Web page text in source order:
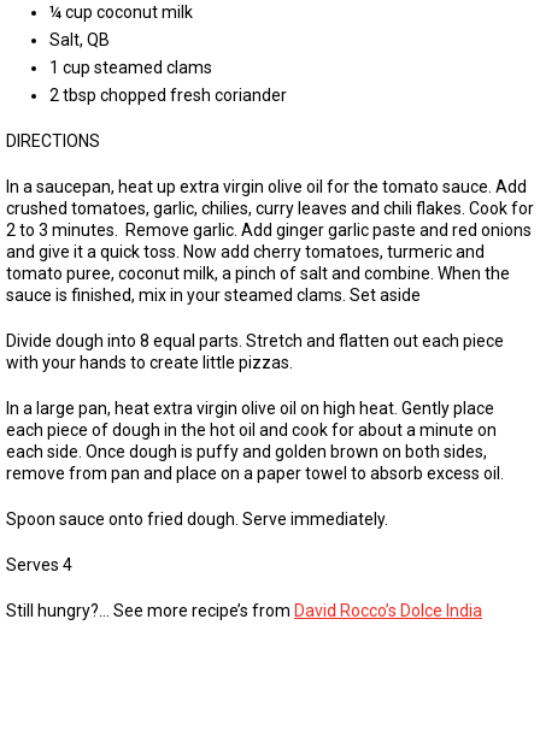
¼ cup coconut milk
Salt, QB
1 cup steamed clams
2 tbsp chopped fresh coriander
DIRECTIONS
In a saucepan, heat up extra virgin olive oil for the tomato sauce. Add
crushed tomatoes, garlic, chilies, curry leaves and chili flakes. Cook for
2 to 3 minutes. Remove garlic. Add ginger garlic paste and red onions
and give it a quick toss. Now add cherry tomatoes, turmeric and
tomato puree, coconut milk, a pinch of salt and combine. When the
sauce is finished, mix in your steamed clams. Set aside
Divide dough into 8 equal parts. Stretch and flatten out each piece
with your hands to create little pizzas.
In a large pan, heat extra virgin olive oil on high heat. Gently place
each piece of dough in the hot oil and cook for about a minute on
each side. Once dough is puffy and golden brown on both sides,
remove from pan and place on a paper towel to absorb excess oil.
Spoon sauce onto fried dough. Serve immediately.
Serves 4
Still hungry?… See more recipe’s from David Rocco’s Dolce India